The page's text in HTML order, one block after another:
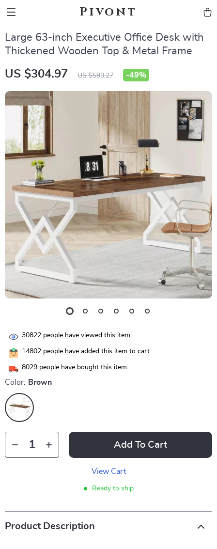
Pivont
Large 63-inch Executive Office Desk with
Thickened Wooden Top & Metal Frame
US $304.97 US $593.27 -49%
30822 people have viewed this item
14802 people have added this item to cart
8029 people have bought this item
Color: Brown
Add To Cart
View Cart
Ready to ship
Product Description